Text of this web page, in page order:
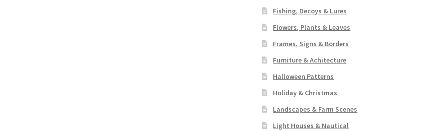
Fishing, Decoys & Lures
Flowers, Plants & Leaves
Frames, Signs & Borders
Furniture & Achitecture
Halloween Patterns
Holiday & Christmas
Landscapes & Farm Scenes
Light Houses & Nautical